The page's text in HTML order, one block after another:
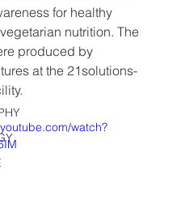
for healthy
nutrition. The
produced by
at the 21solutions-
watch?